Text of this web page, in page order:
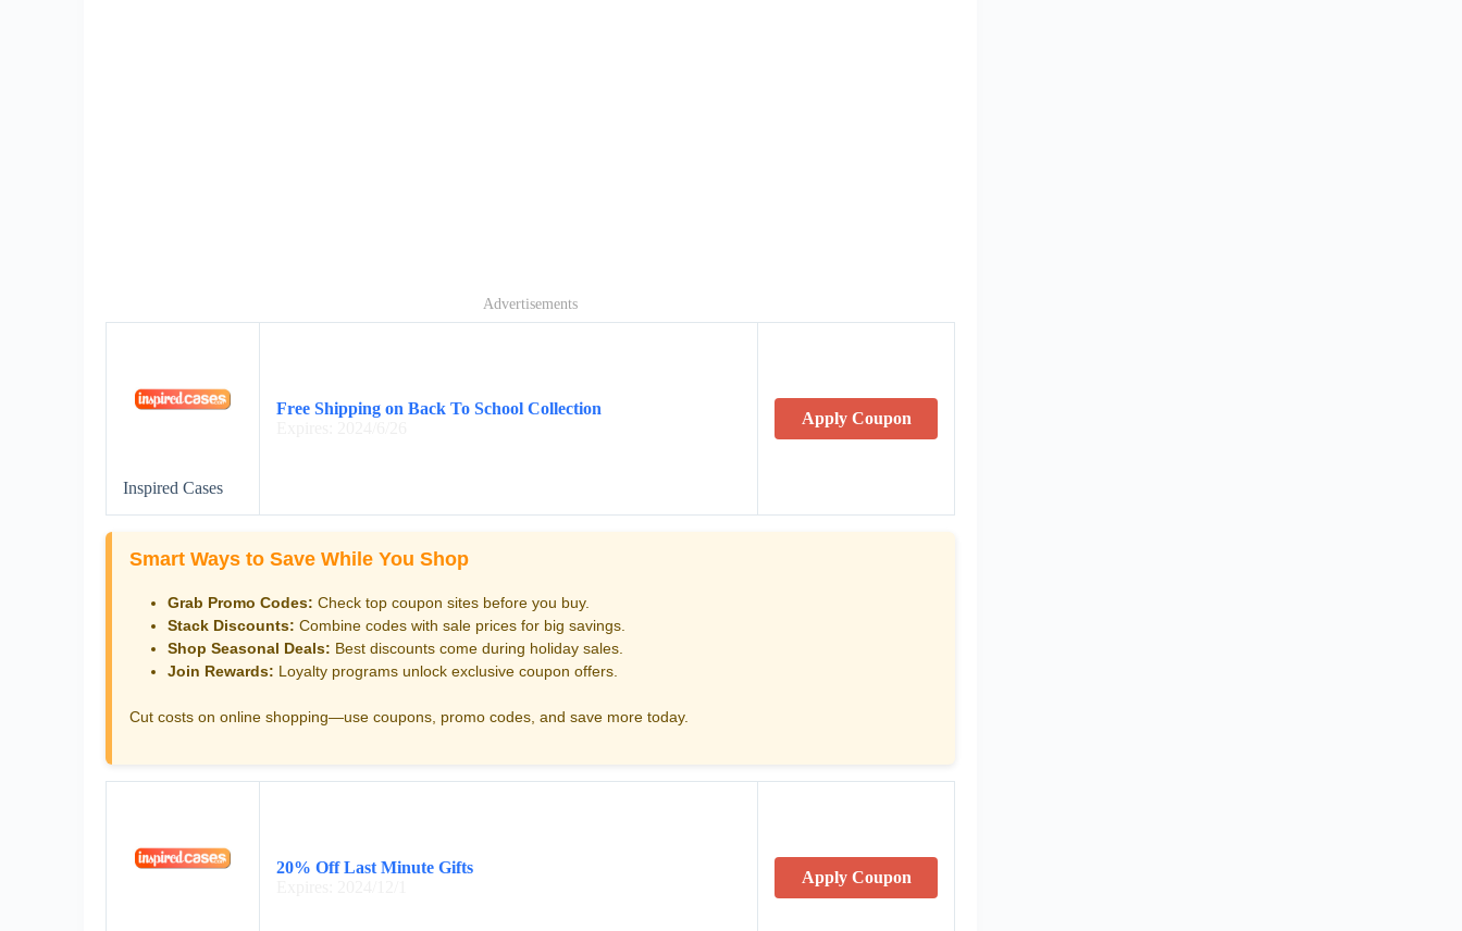
Advertisements
Inspired Cases
Free Shipping on Back To School Collection
Apply Coupon
Smart Ways to Save While You Shop
Grab Promo Codes: Check top coupon sites before you buy.
Stack Discounts: Combine codes with sale prices for big savings.
Shop Seasonal Deals: Best discounts come during holiday sales.
Join Rewards: Loyalty programs unlock exclusive coupon offers.
Cut costs on online shopping—use coupons, promo codes, and save more today.
20% Off Last Minute Gifts
Apply Coupon